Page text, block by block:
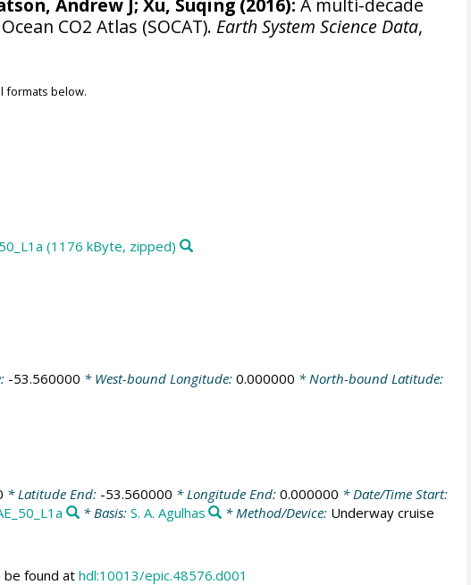
CO2 Atlas (SOCAT). Earth System Science Data,
formats below.
(1176 kByte, zipped)
-53.560000 * West-bound Longitude: 0.000000 * North-bound Latitude:
* Latitude End: -53.560000 * Longitude End: 0.000000 * Date/Time Start:
* Basis: S. A. Agulhas * Method/Device: Underway cruise
be found at hdl:10013/epic.48576.d001